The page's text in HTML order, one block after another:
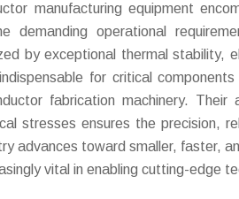
manufacturing equipment
demanding operational
by exceptional thermal stability,
for critical
fabrication machinery.
stresses ensures the precision,
advances toward smaller, faster,
vital in enabling cutting-edge